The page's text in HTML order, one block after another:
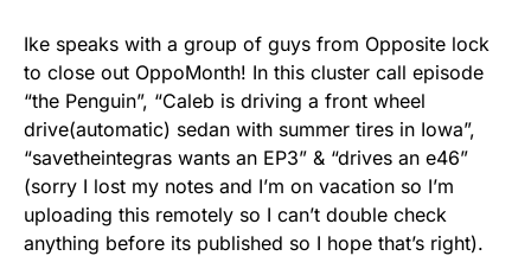
Ike speaks with a group of guys from Opposite lock
to close out OppoMonth! In this cluster call episode
“the Penguin”, “Caleb is driving a front wheel
drive(automatic) sedan with summer tires in Iowa”,
“savetheintegras wants an EP3” & “drives an e46”
(sorry I lost my notes and I’m on vacation so I’m
uploading this remotely so I can’t double check
anything before its published so I hope that’s right).